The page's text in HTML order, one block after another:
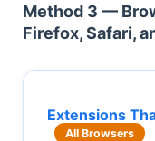
Method 3 —
Firefox, Safari,
Extensions
All Browsers